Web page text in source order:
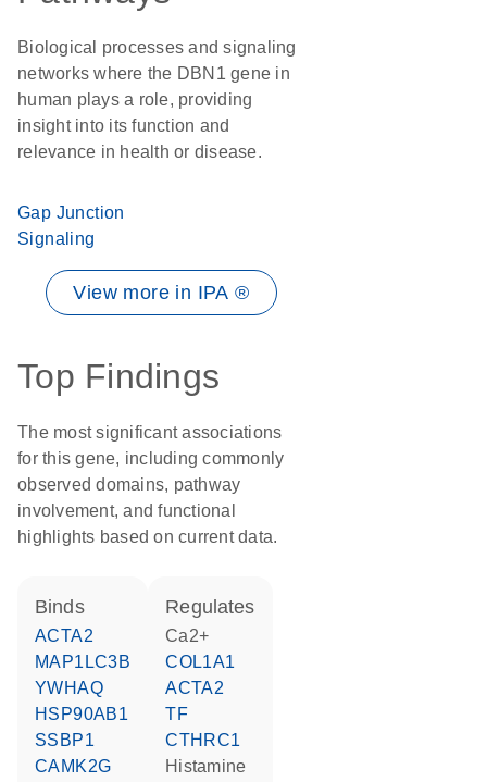
Biological processes and signaling
networks where the DBN1 gene in
human plays a role, providing
insight into its function and
relevance in health or disease.
Gap Junction
Signaling
View more in IPA ®
Top Findings
The most significant associations
for this gene, including commonly
observed domains, pathway
involvement, and functional
highlights based on current data.
binds
ACTA2
MAP1LC3B
YWHAQ
HSP90AB1
SSBP1
CAMK2G
regulates
Ca2+
COL1A1
ACTA2
TF
CTHRC1
histamine